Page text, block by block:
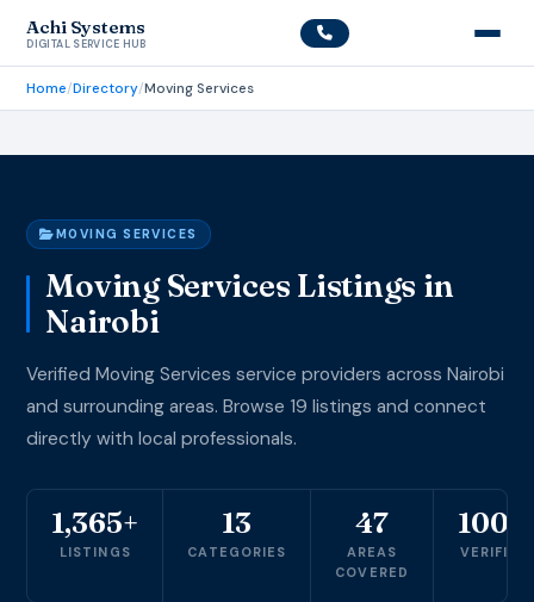
Achi Systems
DIGITAL SERVICE HUB
Home/Directory/Moving Services
MOVING SERVICES
Moving Services Listings in
Nairobi
Verified Moving Services service providers across Nairobi
and surrounding areas. Browse 19 listings and connect
directly with local professionals.
1,365+
LISTINGS
13
CATEGORIES
47
AREAS
COVERED
100%
VERIFIED